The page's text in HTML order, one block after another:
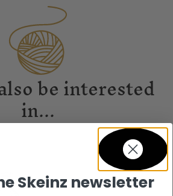
be interested
in...
Skeinz newsletter